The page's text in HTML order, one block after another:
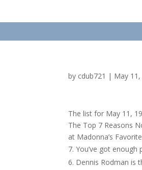
by cdub721 | May
The list for May 11,
The Top 7 Reasons
at Madonna’s
You’ve got enough
Dennis Rodman is